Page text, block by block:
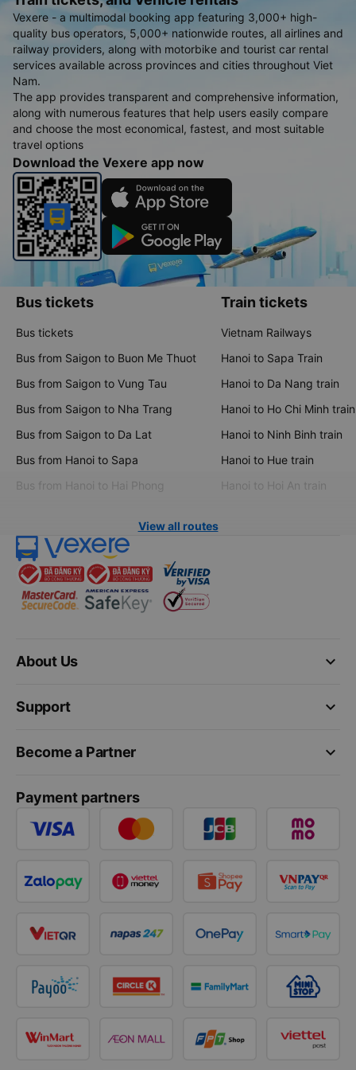
Vexere - a multimodal booking app featuring 3,000+ high-
quality bus operators, 5,000+ nationwide routes, all airlines and
railway providers, along with motorbike and tourist car rental
services available across provinces and cities throughout Viet
Nam.
The app provides transparent and comprehensive information,
along with numerous features that help users easily compare
and choose the most economical, fastest, and most suitable
travel options
Download the Vexere app now
Bus tickets
Bus tickets
Bus from Saigon to Buon Me Thuot
Bus from Saigon to Vung Tau
Bus from Saigon to Nha Trang
Bus from Saigon to Da Lat
Bus from Hanoi to Sapa
Bus from Hanoi to Hai Phong
Train tickets
Vietnam Railways
Hanoi to Sapa Train
Hanoi to Da Nang train
Hanoi to Ho Chi Minh train
Hanoi to Ninh Binh train
Hanoi to Hue train
Hanoi to Hoi An train
View all routes
keyboard_arrow_down
About Us
keyboard_arrow_down
Support
keyboard_arrow_down
Become a Partner
Payment partners